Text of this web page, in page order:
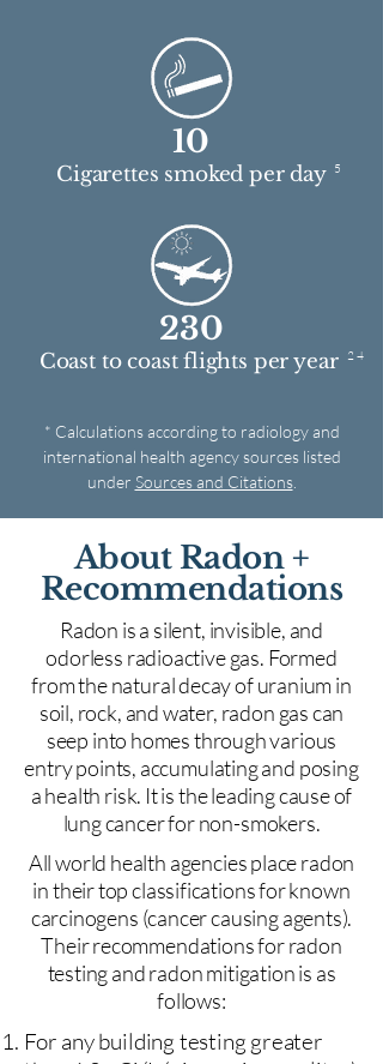
10
5
Cigarettes smoked per day
230
Coast to coast flights per year 2 4
* Calculations according to radiology and
international health agency sources listed
under Sources and Citations.
About Radon +
Recommendations
Radon is a silent, invisible, and
odorless radioactive gas. Formed
from the natural decay of uranium in
soil, rock, and water, radon gas can
seep into homes through various
entry points, accumulating and posing
a health risk. It is the leading cause of
lung cancer for non-smokers.
All world health agencies place radon
in their top classifications for known
carcinogens (cancer causing agents).
Their recommendations for radon
testing and radon mitigation is as
follows:
For any building testing greater